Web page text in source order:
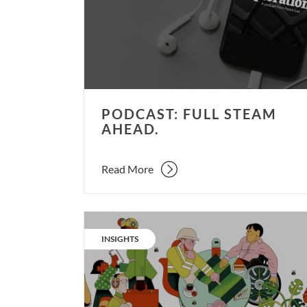
PODCAST: FULL STEAM
AHEAD.
Read More
living
evolution
part
5.
CATEGORY:
INSIGHTS